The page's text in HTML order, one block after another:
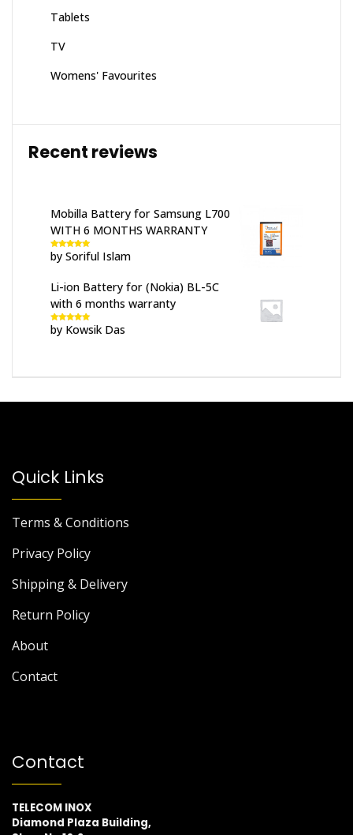
Tablets
TV
Womens' Favourites
Recent reviews
Mobilla Battery for Samsung L700
WITH 6 MONTHS WARRANTY
Rated5out
of 5
by Soriful Islam
Li-ion Battery for (Nokia) BL-5C
with 6 months warranty
Rated5out
of 5
by Kowsik Das
Quick Links
Terms & Conditions
Privacy Policy
Shipping & Delivery
Return Policy
About
Contact
Contact
TELECOM INOX
Diamond Plaza Building,